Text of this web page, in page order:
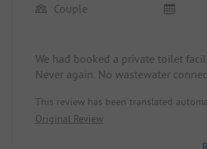
Couple
We had booked a private toilet
Never again. No wastewater
m away). It was too small,
was electrically heated, but never
This review has been translated
Original Review